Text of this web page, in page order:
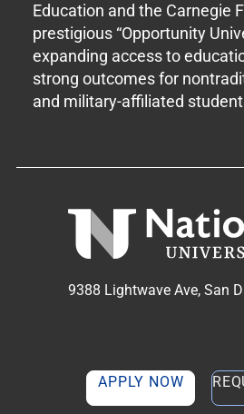
Education and the Carnegie
prestigious “Opportunity
expanding access to
strong outcomes for
and military-affiliated
9388 Lightwave Ave, San
APPLY NOW